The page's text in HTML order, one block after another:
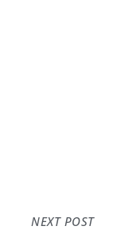
NEXT POST